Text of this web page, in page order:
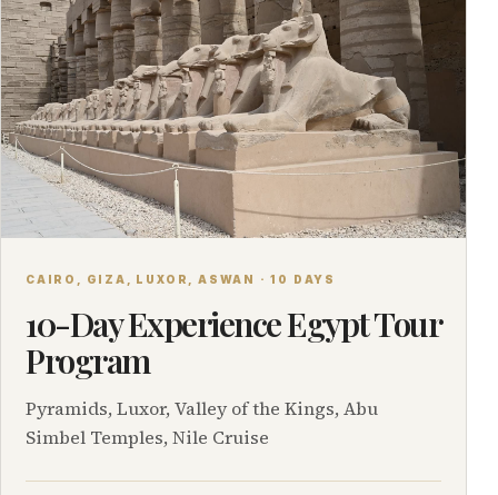
CAIRO, GIZA, LUXOR, ASWAN · 10 DAYS
10-Day Experience Egypt Tour
Program
Pyramids, Luxor, Valley of the Kings, Abu
Simbel Temples, Nile Cruise